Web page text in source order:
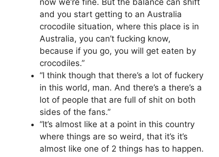
now we’re fine. But the balance can shift
and you start getting to an Australia
crocodile situation, where this place is in
Australia, you can’t fucking know,
because if you go, you will get eaten by
crocodiles.”
“I think though that there’s a lot of fuckery
in this world, man. And there’s a there’s a
lot of people that are full of shit on both
sides of the fans.”
“It’s almost like at a point in this country
where things are so weird, that it’s it’s
almost like one of 2 things has to happen.